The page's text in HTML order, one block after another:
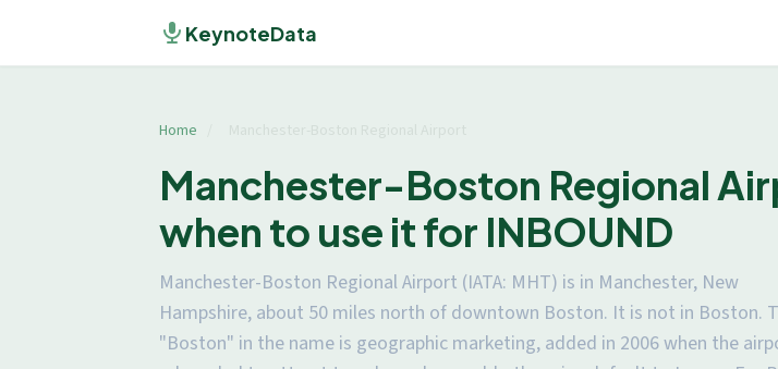
KeynoteData
Home
Manchester-Boston Regional
when to use it for INBOUND
Manchester-Boston Regional Airport (IATA: MHT) is in Manchester, New
Hampshire, about 50 miles north of downtown Boston. It is not in Boston.
"Boston" in the name is geographic marketing, added in 2006 when the